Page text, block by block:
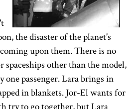
the disaster of the planet's
upon them. There is no
spaceships other than the model,
passenger. Lara brings in
in blankets. Jor-El wants for